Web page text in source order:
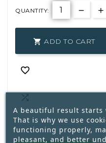
QUANTITY:
 ADD TO CART


A beautiful result
That is why we use
functioning properly,
pleasant, and better